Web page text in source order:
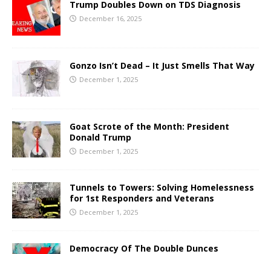
Trump Doubles Down on TDS Diagnosis
December 16, 2025
Gonzo Isn’t Dead – It Just Smells That Way
December 1, 2025
Goat Scrote of the Month: President
Donald Trump
December 1, 2025
Tunnels to Towers: Solving Homelessness
for 1st Responders and Veterans
December 1, 2025
Democracy Of The Double Dunces